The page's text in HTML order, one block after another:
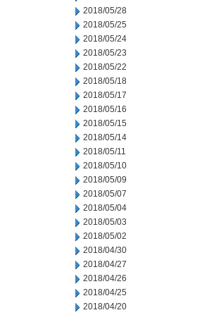
2018/05/28
2018/05/25
2018/05/24
2018/05/23
2018/05/22
2018/05/18
2018/05/17
2018/05/16
2018/05/15
2018/05/14
2018/05/11
2018/05/10
2018/05/09
2018/05/07
2018/05/04
2018/05/03
2018/05/02
2018/04/30
2018/04/27
2018/04/26
2018/04/25
2018/04/20